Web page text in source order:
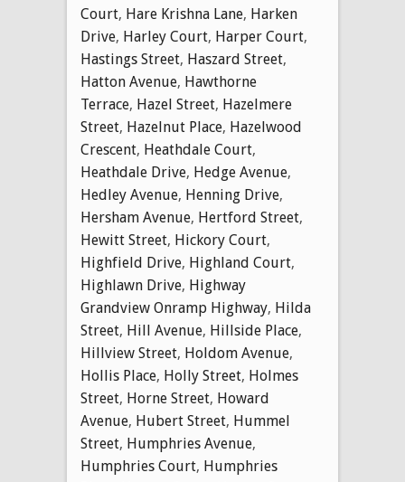
Court, Hare Krishna Lane, Harken
Drive, Harley Court, Harper Court,
Hastings Street, Haszard Street,
Hatton Avenue, Hawthorne
Terrace, Hazel Street, Hazelmere
Street, Hazelnut Place, Hazelwood
Crescent, Heathdale Court,
Heathdale Drive, Hedge Avenue,
Hedley Avenue, Henning Drive,
Hersham Avenue, Hertford Street,
Hewitt Street, Hickory Court,
Highfield Drive, Highland Court,
Highlawn Drive, Highway
Grandview Onramp Highway, Hilda
Street, Hill Avenue, Hillside Place,
Hillview Street, Holdom Avenue,
Hollis Place, Holly Street, Holmes
Street, Horne Street, Howard
Avenue, Hubert Street, Hummel
Street, Humphries Avenue,
Humphries Court, Humphries